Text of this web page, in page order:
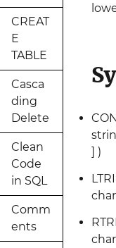
CREAT
E
TABLE
Casca
ding
Delete
Clean
Code
in SQL
Comm
ents
] )